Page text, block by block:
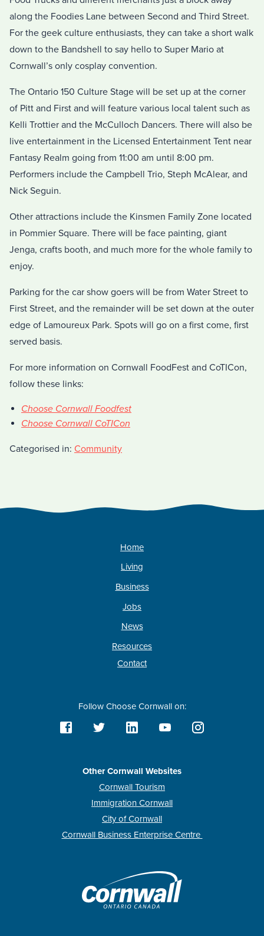
along the Foodies Lane between Second and Third Street.
For the geek culture enthusiasts, they can take a short walk
down to the Bandshell to say hello to Super Mario at
Cornwall’s only cosplay convention.
The Ontario 150 Culture Stage will be set up at the corner
of Pitt and First and will feature various local talent such as
Kelli Trottier and the McCulloch Dancers. There will also be
live entertainment in the Licensed Entertainment Tent near
Fantasy Realm going from 11:00 am until 8:00 pm.
Performers include the Campbell Trio, Steph McAlear, and
Nick Seguin.
Other attractions include the Kinsmen Family Zone located
in Pommier Square. There will be face painting, giant
Jenga, crafts booth, and much more for the whole family to
enjoy.
Parking for the car show goers will be from Water Street to
First Street, and the remainder will be set down at the outer
edge of Lamoureux Park. Spots will go on a first come, first
served basis.
For more information on Cornwall FoodFest and CoTICon,
follow these links:
Choose Cornwall Foodfest
Choose Cornwall CoTICon
Categorised in: Community
Home
Living
Business
Jobs
News
Resources
Contact
Follow Choose Cornwall on:
Other Cornwall Websites
Cornwall Tourism
Immigration Cornwall
City of Cornwall
Cornwall Business Enterprise Centre